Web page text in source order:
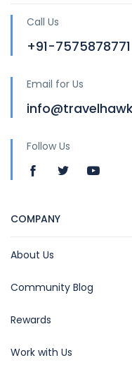
Call Us
+91-7575878771
Email for Us
Follow Us
COMPANY
About Us
Community Blog
Rewards
Work with Us